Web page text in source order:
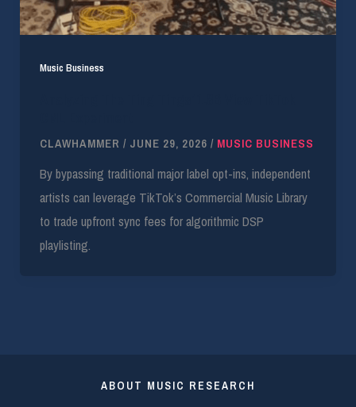
Music Business
CLAWHAMMER / JUNE 29, 2026 / MUSIC BUSINESS
By bypassing traditional major label opt-ins, independent
artists can leverage TikTok’s Commercial Music Library
to trade upfront sync fees for algorithmic DSP
playlisting.
ABOUT MUSIC RESEARCH